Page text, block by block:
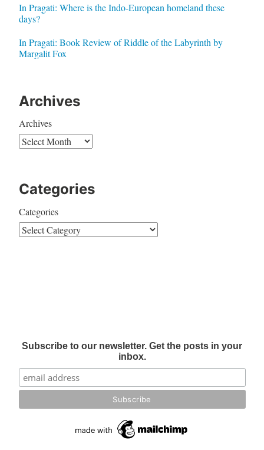
In Pragati: Where is the Indo-European homeland these
days?
In Pragati: Book Review of Riddle of the Labyrinth by
Margalit Fox
Archives
Archives
Categories
Categories
Subscribe to our newsletter. Get the posts in your
inbox.